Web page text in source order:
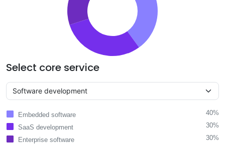
Select core service
Embedded software
40%
SaaS development
30%
Enterprise software
30%